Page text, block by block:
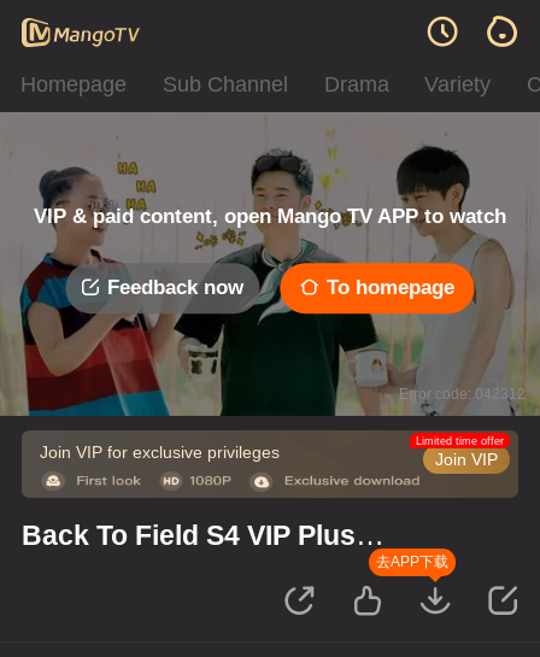
Homepage Sub Channel Drama Variety
VIP & paid content, open Mango TV APP to watch
Feedback now To homepage
Error code: 042312
Join VIP for exclusive privileges Join VIP
Limited time offer
Back To Field S4 VIP Plus
去APP下载